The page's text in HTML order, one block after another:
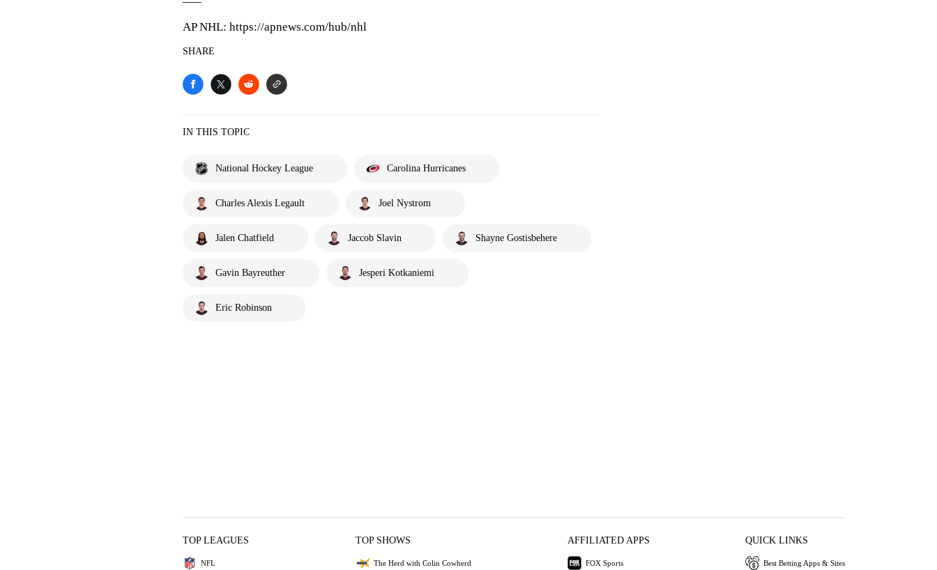
AP NHL: https://apnews.com/hub/nhl
SHARE
IN THIS TOPIC
National Hockey League Carolina Hurricanes
Charles Alexis Legault Joel Nystrom
Jalen Chatfield Jaccob Slavin Shayne Gostisbehere
Gavin Bayreuther Jesperi Kotkaniemi
Eric Robinson
TOP LEAGUES
NFL
TOP SHOWS
The Herd with Colin Cowherd
AFFILIATED APPS
FOX Sports
QUICK LINKS
Best Betting Apps & Sites